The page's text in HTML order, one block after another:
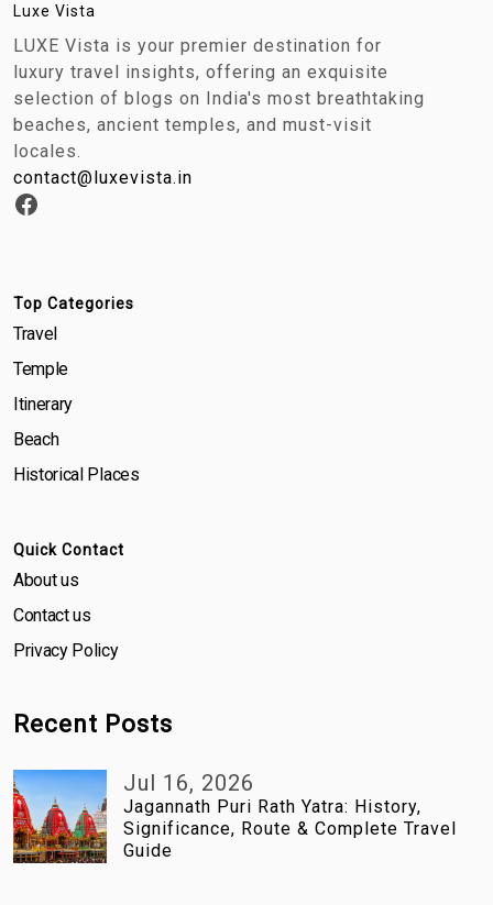
Luxe Vista
LUXE Vista is your premier destination for
luxury travel insights, offering an exquisite
selection of blogs on India's most breathtaking
beaches, ancient temples, and must-visit
locales.
contact@luxevista.in
Top Categories
Travel
Temple
Itinerary
Beach
Historical Places
Quick Contact
About us
Contact us
Privacy Policy
Recent Posts
Jul 16, 2026
Jagannath Puri Rath Yatra: History,
Significance, Route & Complete Travel
Guide